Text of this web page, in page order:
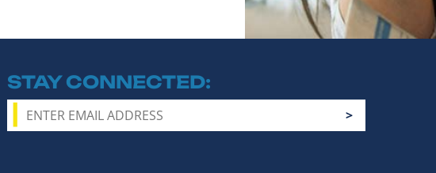
STAY CONNECTED